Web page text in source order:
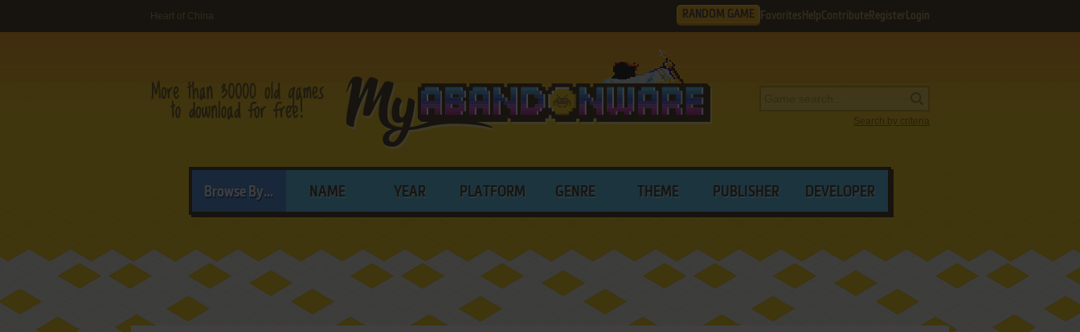
Heart of China RANDOM GAME Favorites HelpContribute Register Login
Search by criteria
Browse By... NAME YEAR PLATFORM GENRE THEME PUBLISHER DEVELOPER